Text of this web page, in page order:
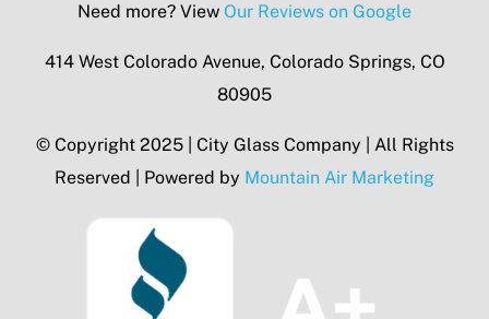
Need more? View Our Reviews on Google
414 West Colorado Avenue, Colorado Springs, CO
80905
© Copyright 2025 | City Glass Company | All Rights
Reserved | Powered by Mountain Air Marketing